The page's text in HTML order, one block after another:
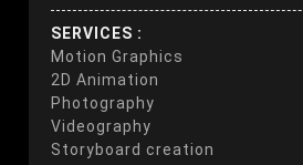
SERVICES :
Motion Graphics
2D Animation
Photography
Videography
Storyboard creation